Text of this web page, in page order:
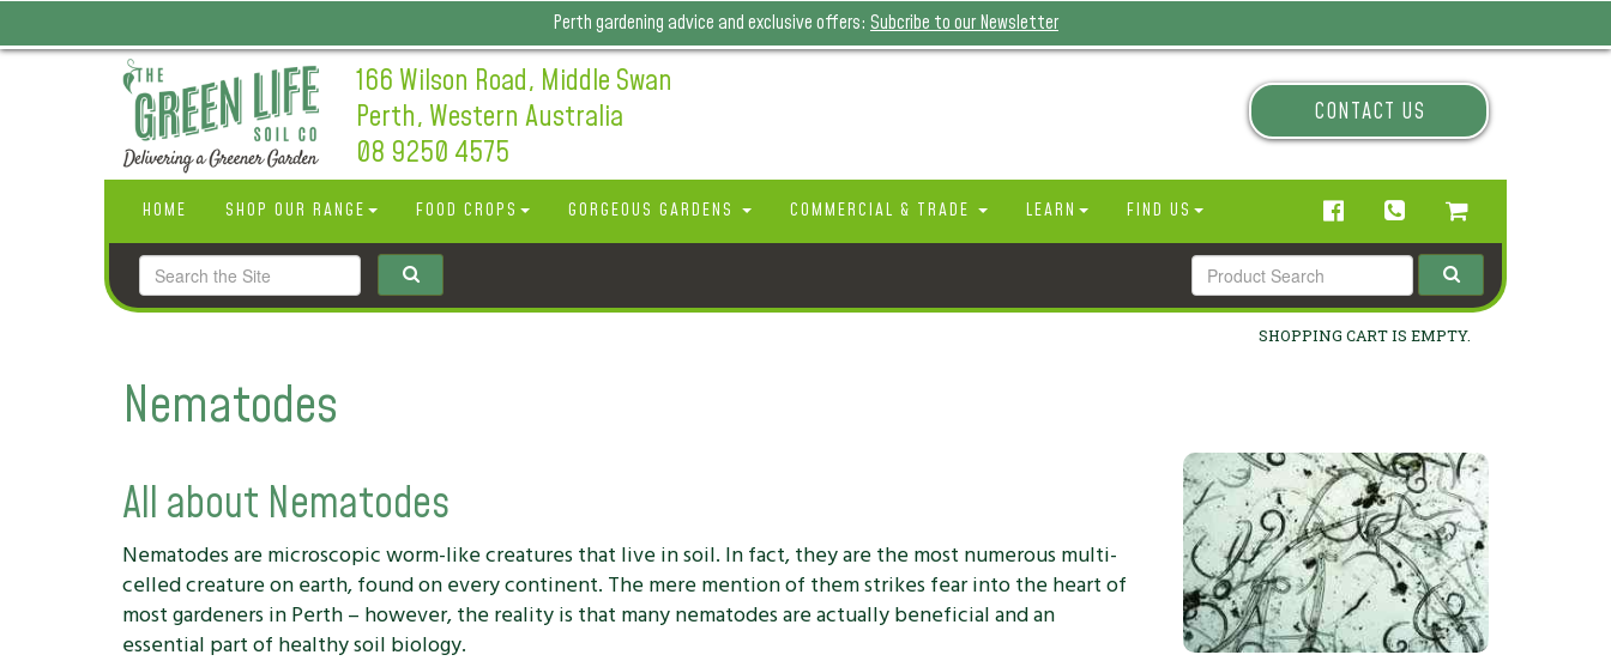
Perth gardening advice and exclusive offers: Subcribe to our Newsletter
166 Wilson Road, Middle Swan
Perth, Western Australia
08 9250 4575
CONTACT US
HOME SHOP OUR RANGE FOOD CROPS GORGEOUS GARDENS COMMERCIAL & TRADE LEARN FIND US
SHOPPING CART IS EMPTY.
Nematodes
All about Nematodes
Nematodes are microscopic worm-like creatures that live in soil. In fact, they are the most numerous multi-
celled creature on earth, found on every continent. The mere mention of them strikes fear into the heart of
most gardeners in Perth – however, the reality is that many nematodes are actually beneficial and an
essential part of healthy soil biology.